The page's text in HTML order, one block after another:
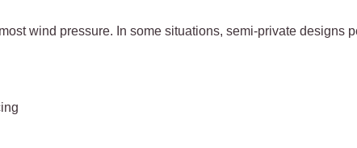
wind pressure. In some situations, semi-private designs